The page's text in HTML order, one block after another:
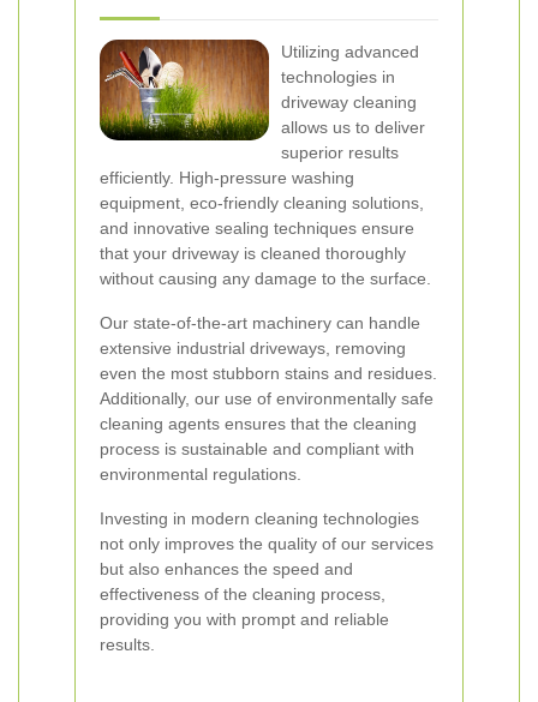
Utilizing advanced
technologies in
driveway cleaning
allows us to deliver
superior results
efficiently. High-pressure washing
equipment, eco-friendly cleaning solutions,
and innovative sealing techniques ensure
that your driveway is cleaned thoroughly
without causing any damage to the surface.
Our state-of-the-art machinery can handle
extensive industrial driveways, removing
even the most stubborn stains and residues.
Additionally, our use of environmentally safe
cleaning agents ensures that the cleaning
process is sustainable and compliant with
environmental regulations.
Investing in modern cleaning technologies
not only improves the quality of our services
but also enhances the speed and
effectiveness of the cleaning process,
providing you with prompt and reliable
results.